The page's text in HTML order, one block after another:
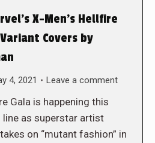
X-Men’s Hellfire
Covers by
4, 2021 Leave a comment
Gala is happening this
line as superstar artist
on “mutant fashion” in